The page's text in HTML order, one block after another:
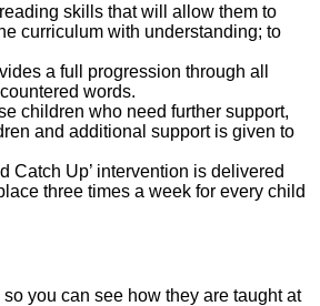
skills that will allow them to
curriculum with understanding; to
a full progression through all
words.
children who need further support,
and additional support is given to
Catch Up’ intervention is delivered
three times a week for every child
you can see how they are taught at